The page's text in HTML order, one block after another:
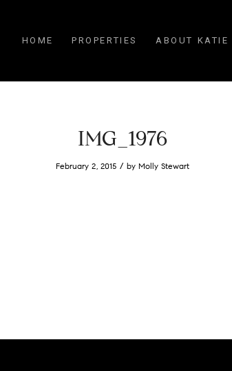
HOME PROPERTIES ABOUT KATIE
IMG_1976
February 2, 2015 / by Molly Stewart